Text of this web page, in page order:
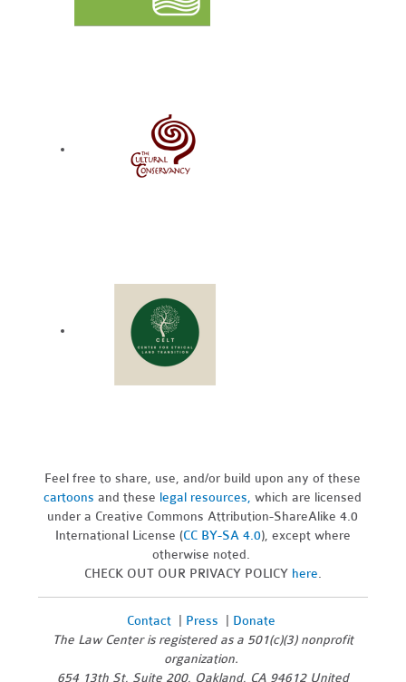
Feel free to share, use, and/or build upon any of these
cartoons and these legal resources,which are licensed
under a Creative Commons Attribution-ShareAlike 4.0
International License (CC BY-SA 4.0), except where
otherwise noted.
CHECK OUT OUR PRIVACY POLICY here.
Contact| Press
Donate
The Law Center is registered as a 501(c)(3) nonprofit
organization.
654 13th St, Suite 200, Oakland, CA 94612 United